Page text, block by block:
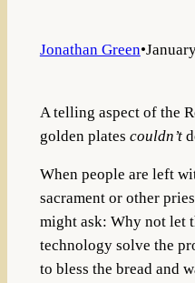
Jonathan Green•
A telling aspect of the
golden plates couldn’t
When people are left
sacrament or other
might ask: Why not let
technology solve the
to bless the bread and